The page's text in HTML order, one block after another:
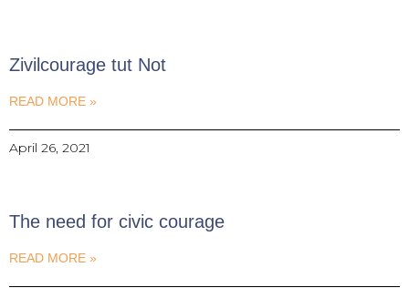
Zivilcourage tut Not
READ MORE »
April 26, 2021
The need for civic courage
READ MORE »